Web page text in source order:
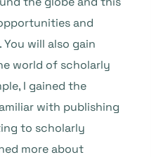
and
will also gain
world of scholarly
I gained the
with publishing
to scholarly
more about